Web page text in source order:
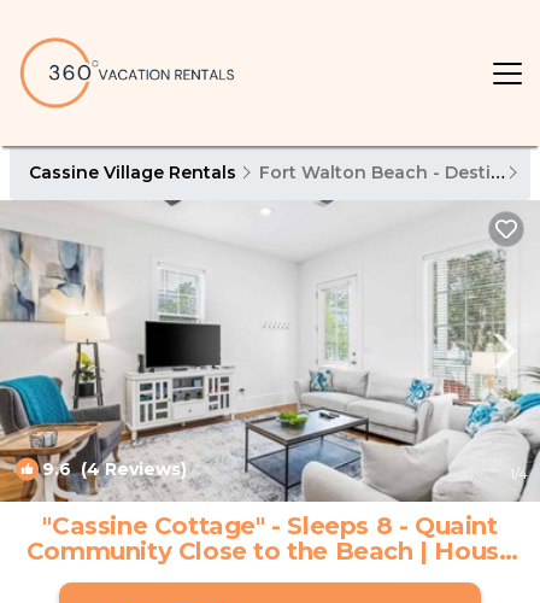
Cassine Village Rentals Fort Walton Beach - Destin
9.6(4 Reviews) 1/4
"Cassine Cottage" - Sleeps 8 - Quaint
Community Close to the Beach | House
in Santa Rosa Beach